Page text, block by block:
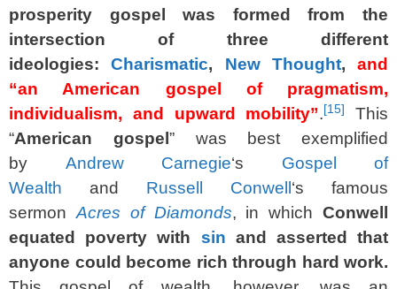
prosperity gospel was formed from the
intersection of three different
ideologies:Charismatic, New Thought, and
“an American gospel of pragmatism,
individualism, and upward mobility”.[15]
This
“American gospel ” was best exemplified
by Andrew Carnegie‘s Gospel of
Wealth and Russell Conwell ‘s famous
sermon Acres of Diamonds, in whichConwell
equated poverty with sin and asserted that
anyone could become rich through hard work.